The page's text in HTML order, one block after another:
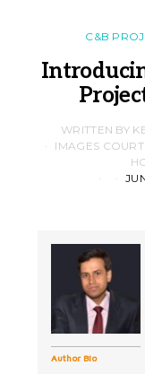
C&B
WRITTEN BY
IMAGES
Author Bio